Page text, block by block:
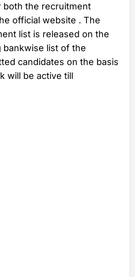
both the recruitment
official website . The
list is released on the
list of the
candidates on the basis
will be active till